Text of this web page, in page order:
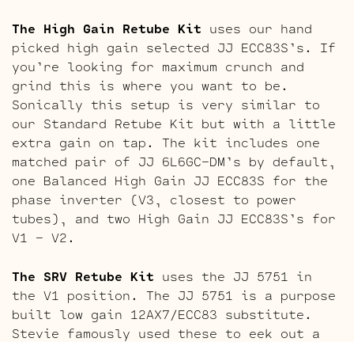
The High Gain Retube Kit uses our hand
picked high gain selected JJ ECC83S’s. If
you’re looking for maximum crunch and
grind this is where you want to be.
Sonically this setup is very similar to
our Standard Retube Kit but with a little
extra gain on tap. The kit includes one
matched pair of JJ 6L6GC-DM’s by default,
one Balanced High Gain JJ ECC83S for the
phase inverter (V3, closest to power
tubes), and two High Gain JJ ECC83S’s for
V1 – V2.
The SRV Retube Kit uses the JJ 5751 in
the V1 position. The JJ 5751 is a purpose
built low gain 12AX7/ECC83 substitute.
Stevie famously used these to eek out a